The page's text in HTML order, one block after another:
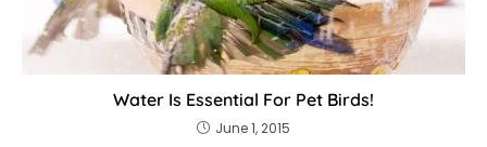
Water Is Essential For Pet Birds!
June 1, 2015